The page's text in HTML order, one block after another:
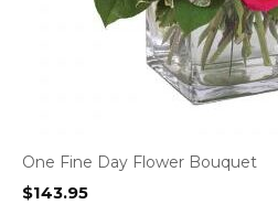
One Fine Day Flower Bouquet
$143.95